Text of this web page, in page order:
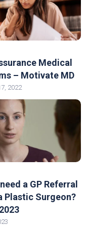
Medical
– Motivate MD
2022
a GP Referral
Plastic Surgeon?